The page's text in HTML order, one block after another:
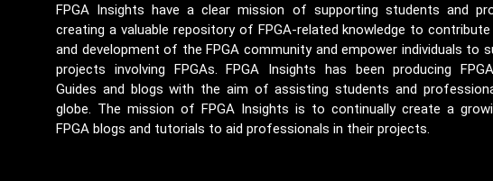
FPGA Insights have a clear mission of supporting students and
creating a valuable repository of FPGA-related knowledge to
and development of the FPGA community and empower individuals to
projects involving FPGAs. FPGA Insights has been producing
Guides and blogs with the aim of assisting students and
globe. The mission of FPGA Insights is to continually create a
FPGA blogs and tutorials to aid professionals in their projects.